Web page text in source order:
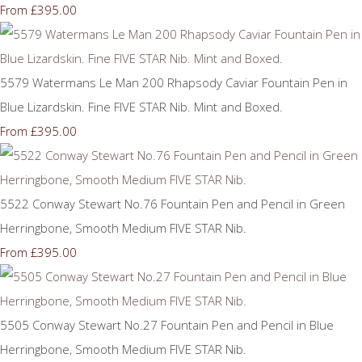
From £395.00
5579 Watermans Le Man 200 Rhapsody Caviar Fountain Pen in
Blue Lizardskin. Fine FIVE STAR Nib. Mint and Boxed.
From £395.00
5522 Conway Stewart No.76 Fountain Pen and Pencil in Green
Herringbone, Smooth Medium FIVE STAR Nib.
From £395.00
5505 Conway Stewart No.27 Fountain Pen and Pencil in Blue
Herringbone, Smooth Medium FIVE STAR Nib.